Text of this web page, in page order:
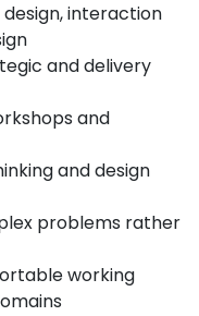
design, interaction
and delivery
and
and design
problems rather
working